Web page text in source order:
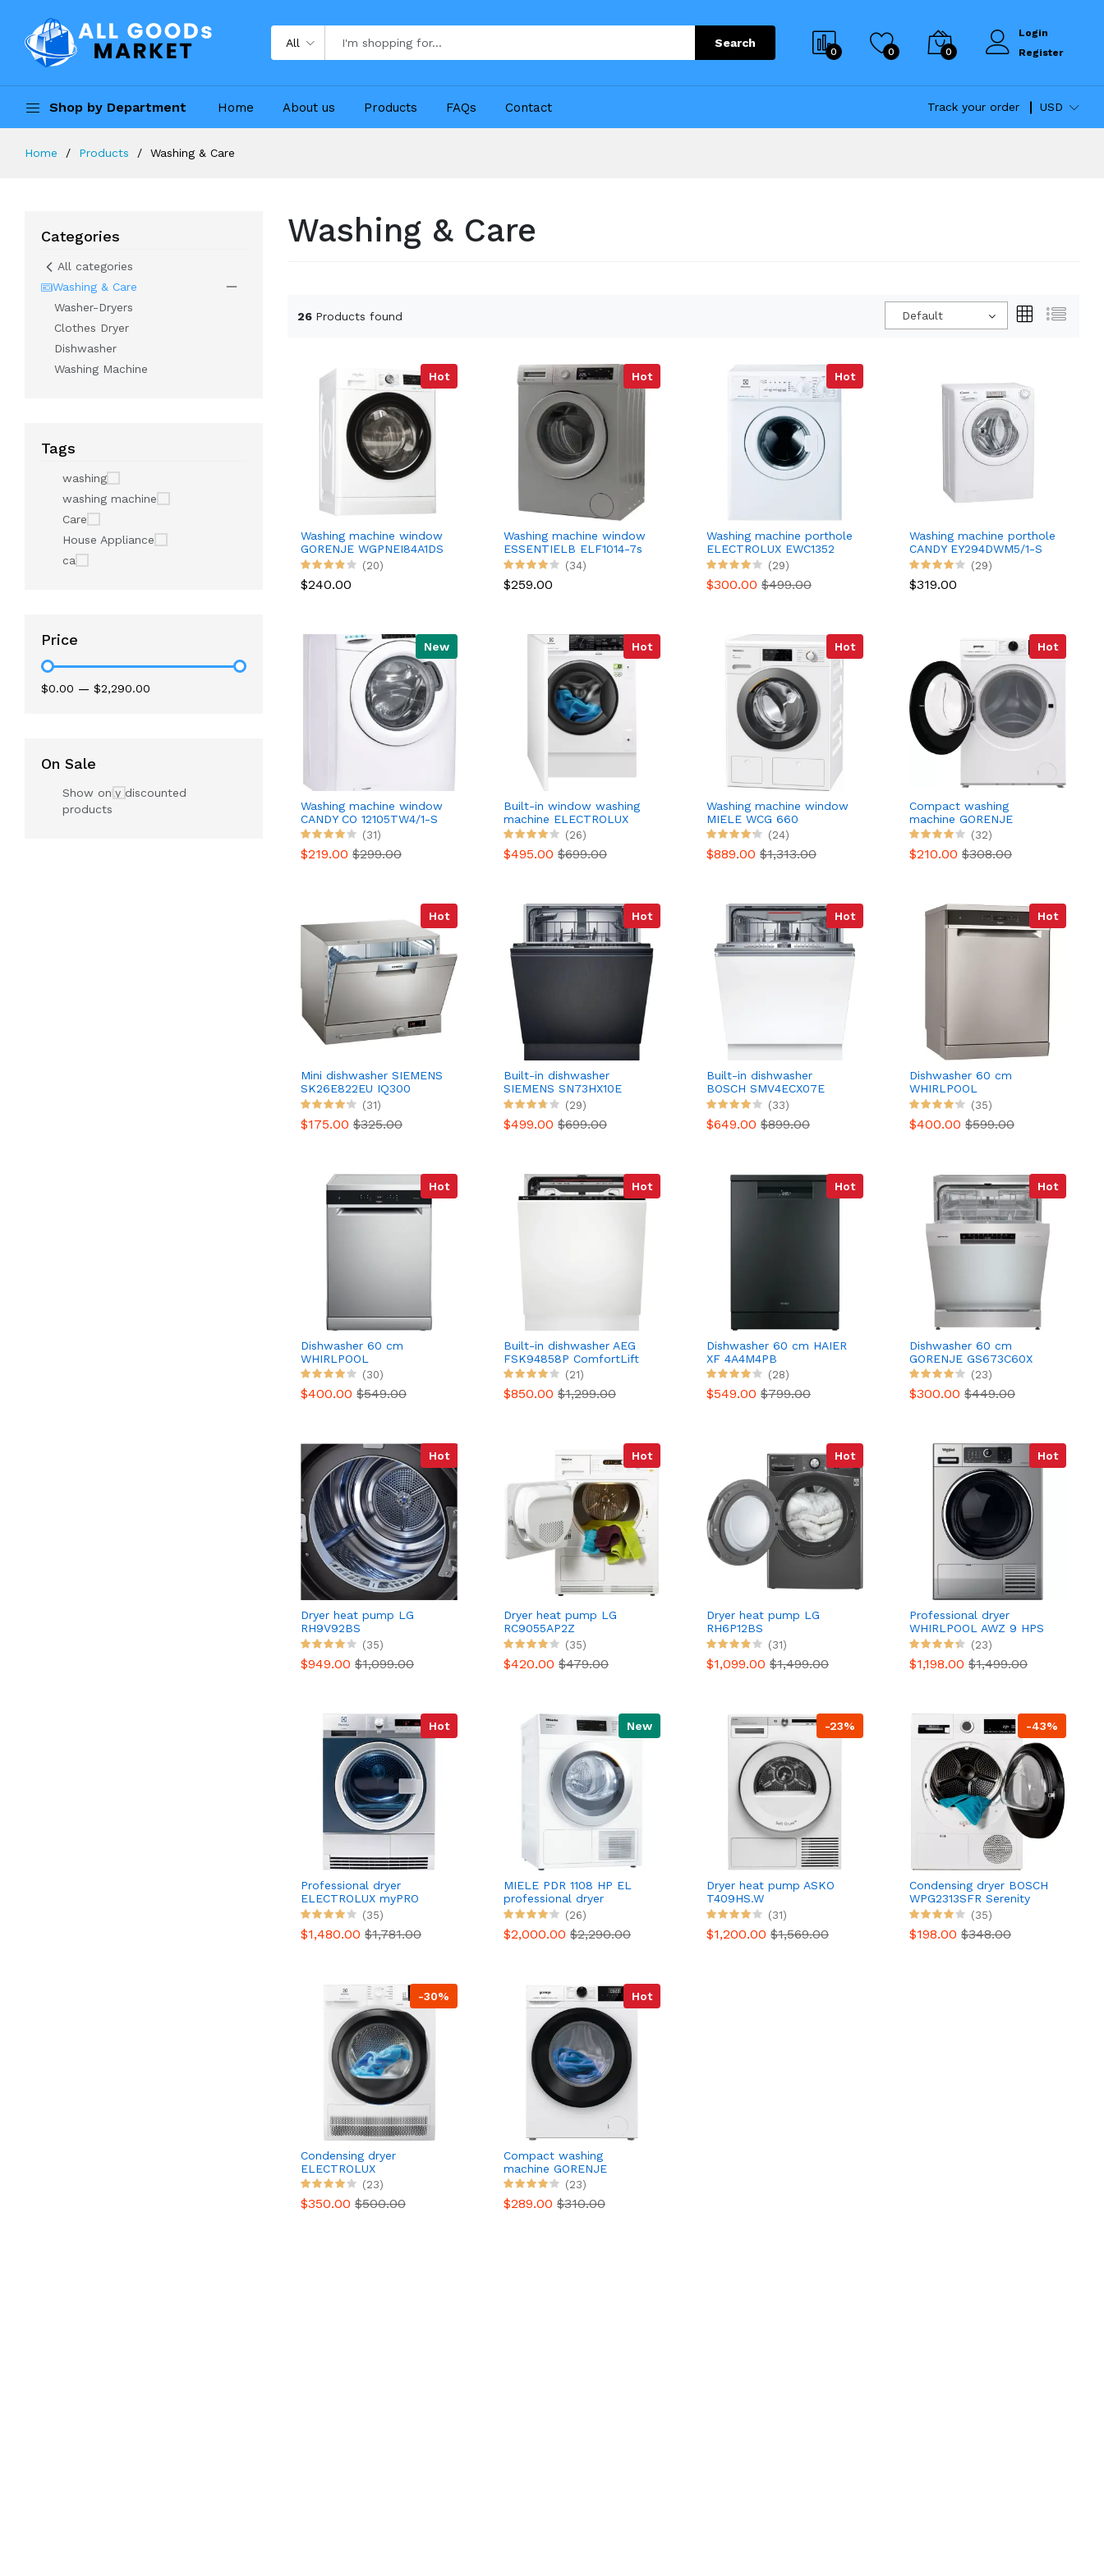
All Search
0 0 0
Login
Register
Shop by Department Home About us Products FAQs Contact Track your order USD
Home Products Washing & Care
Categories
All categories
Washing & Care
Washer-Dryers
Clothes Dryer
Dishwasher
Washing Machine
Tags
washing
washing machine
Care
House Appliance
ca
Price
$0.00 — $2,290.00
On Sale
Show only discounted
products
Washing & Care
26 Products found Default
Hot
Washing machine window
GORENJE WGPNEI84A1DS
(20)
$240.00
Hot
Washing machine window
ESSENTIELB ELF1014-7s
(34)
$259.00
Hot
Washing machine porthole
ELECTROLUX EWC1352
(29)
$300.00 $499.00
Washing machine porthole
CANDY EY294DWM5/1-S
(29)
$319.00
New
Washing machine window
CANDY CO 12105TW4/1-S
(31)
$219.00 $299.00
Hot
Built-in window washing
machine ELECTROLUX
EW8F3814BI(26)
$495.00 $699.00
Hot
Washing machine window
MIELE WCG 660
(24)
$889.00 $1,313.00
Hot
Compact washing
machine GORENJE
WNHEI74SAS/FR
(32)
$210.00 $308.00
Hot
Mini dishwasher SIEMENS
SK26E822EU IQ300
(31)
$175.00 $325.00
Hot
Built-in dishwasher
SIEMENS SN73HX10E
(29)
$499.00 $699.00
Hot
Built-in dishwasher
BOSCH SMV4ECX07E
Serenity Series 4 Silence
(33)
$649.00 $899.00
Hot
Dishwasher 60 cm
WHIRLPOOL
WFO3T133P6.5X 6th
(35)
$400.00 $599.00
Hot
Dishwasher 60 cm
WHIRLPOOL
WH3FC14BN71X 6th
(30)
$400.00 $549.00
Hot
Built-in dishwasher AEG
FSK94858P ComfortLift
(21)
$850.00 $1,299.00
Hot
Dishwasher 60 cm HAIER
XF 4A4M4PB
(28)
$549.00 $799.00
Hot
Dishwasher 60 cm
GORENJE GS673C60X
(23)
$300.00 $449.00
Hot
Dryer heat pump LG
RH9V92BS
(35)
$949.00 $1,099.00
Hot
Dryer heat pump LG
RC9055AP2Z
Reconditioned
(35)
$420.00 $479.00
Hot
Dryer heat pump LG
RH6P12BS
(31)
$1,099.00 $1,499.00
Hot
Professional dryer
WHIRLPOOL AWZ 9 HPS
PRO
(23)
$1,198.00 $1,499.00
Hot
Professional dryer
ELECTROLUX myPRO
TE1120
(35)
$1,480.00 $1,781.00
New
MIELE PDR 1108 HP EL
professional dryer
(26)
$2,000.00 $2,290.00
-23%
Dryer heat pump ASKO
T409HS.W
(31)
$1,200.00 $1,569.00
-43%
Condensing dryer BOSCH
WPG2313SFR Serenity
Series 6
(35)
$198.00 $348.00
-30%
Condensing dryer
ELECTROLUX
EW6C4089DD
(23)
$350.00 $500.00
Hot
Compact washing
machine GORENJE
WNHEI74SAS(23)
$289.00 $310.00